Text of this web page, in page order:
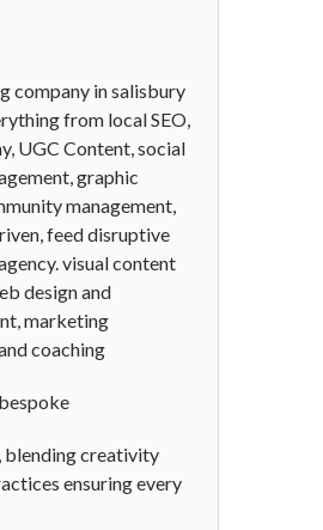
company in salisbury
from local SEO,
UGC Content, social
graphic
management,
feed disruptive
visual content
design and
marketing
coaching
blending creativity
ensuring every